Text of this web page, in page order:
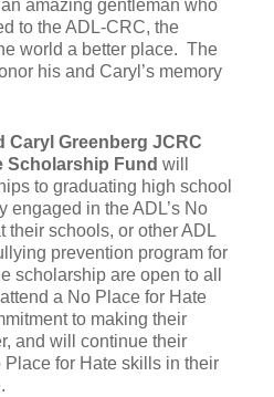
amazing gentleman who
to the ADL-CRC, the
world a better place. The
his and Caryl’s memory
Caryl Greenberg JCRC
Scholarship Fund will
to graduating high school
engaged in the ADL’s No
their schools, or other ADL
prevention program for
scholarship are open to all
a No Place for Hate
to making their
and will continue their
for Hate skills in their